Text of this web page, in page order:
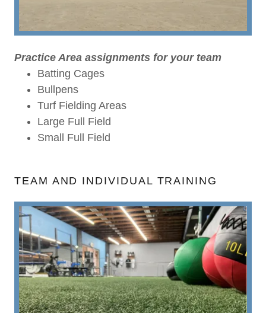
Practice Area assignments for your team
Batting Cages
Bullpens
Turf Fielding Areas
Large Full Field
Small Full Field
TEAM AND INDIVIDUAL TRAINING